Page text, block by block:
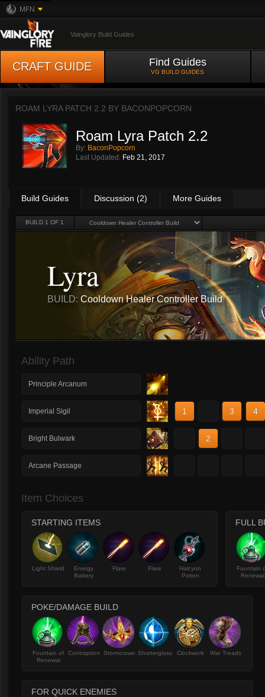
MFN
Vainglory Build Guides
CRAFT GUIDE Find Guides
VG BUILD GUIDES
ROAM LYRA PATCH 2.2 BY BACONPOPCORN
Roam Lyra Patch 2.2
By: BaconPopcorn
Last Updated: Feb 21, 2017
Build Guides Discussion (2) More Guides
BUILD 1 OF 1
Lyra
BUILD: Cooldown Healer Controller Build
Ability Path
Principle Arcanum
Imperial Sigil 1 3 4
Bright Bulwark 2
Arcane Passage
Item Choices
STARTING ITEMS
Light Shield
Energy
Battery
Flare Flare
Halcyon
Potion
FULL
Fountain
Renewal
POKE/DAMAGE BUILD
Fountain of
Renewal
Contraption Stormcrown Shatterglass Clockwork War Treads
FOR QUICK ENEMIES